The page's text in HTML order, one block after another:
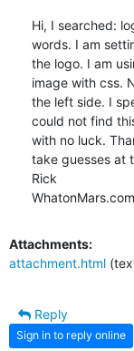
Hi, I searched:
words. I am
the logo. I am
image with css.
the left side. I
could not find
with no luck.
take guesses at
Rick
WhatonMars.com
Attachments:
attachment.html
Reply
Sign in to reply online